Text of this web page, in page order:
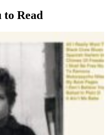
to Read